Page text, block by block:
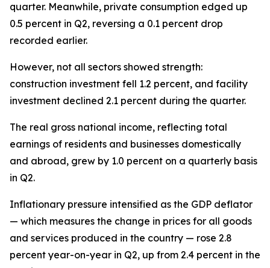
quarter. Meanwhile, private consumption edged up
0.5 percent in Q2, reversing a 0.1 percent drop
recorded earlier.
However, not all sectors showed strength:
construction investment fell 1.2 percent, and facility
investment declined 2.1 percent during the quarter.
The real gross national income, reflecting total
earnings of residents and businesses domestically
and abroad, grew by 1.0 percent on a quarterly basis
in Q2.
Inflationary pressure intensified as the GDP deflator
— which measures the change in prices for all goods
and services produced in the country — rose 2.8
percent year-on-year in Q2, up from 2.4 percent in the